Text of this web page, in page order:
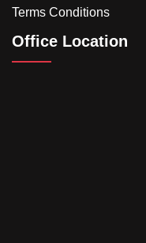
Terms Conditions
Office Location